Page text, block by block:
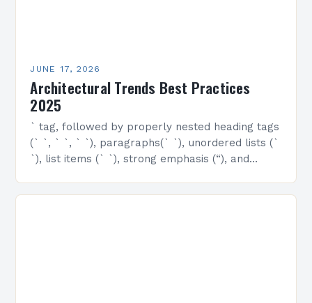
JUNE 17, 2026
Architectural Trends Best Practices
2025
` tag, followed by properly nested heading tags
(` `, ` `, ` `), paragraphs(` `), unordered lists (`
`), list items (` `), strong emphasis (“), and